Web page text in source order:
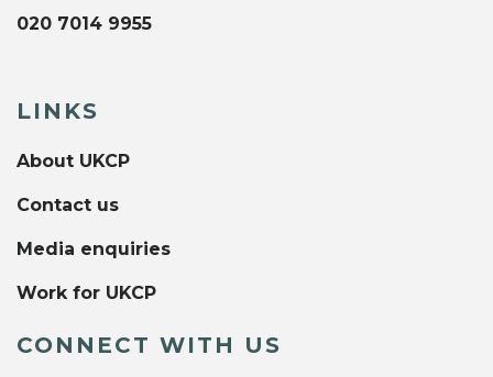
020 7014 9955
LINKS
About UKCP
Contact us
Media enquiries
Work for UKCP
CONNECT WITH US